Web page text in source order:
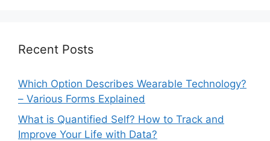
Recent Posts
Which Option Describes Wearable Technology?
– Various Forms Explained
What is Quantified Self? How to Track and
Improve Your Life with Data?